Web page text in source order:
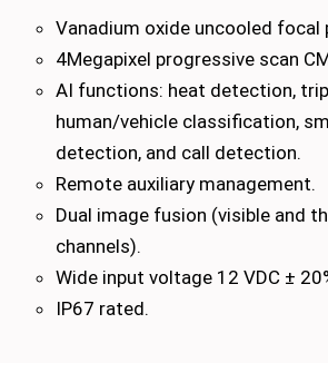
Vanadium oxide uncooled focal
4Megapixel progressive scan
AI functions: heat detection,
human/vehicle classification,
detection, and call detection.
Remote auxiliary management.
Dual image fusion (visible and
channels).
Wide input voltage 12 VDC ±
IP67 rated.